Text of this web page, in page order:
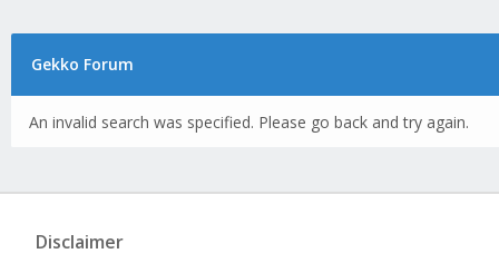
Gekko Forum
An invalid search was specified. Please go back and try again.
Disclaimer